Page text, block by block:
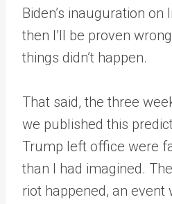
Biden’s inauguration on
then I’ll be proven
things didn’t happen.
That said, the three
we published this
Trump left office were
than I had imagined.
riot happened, an